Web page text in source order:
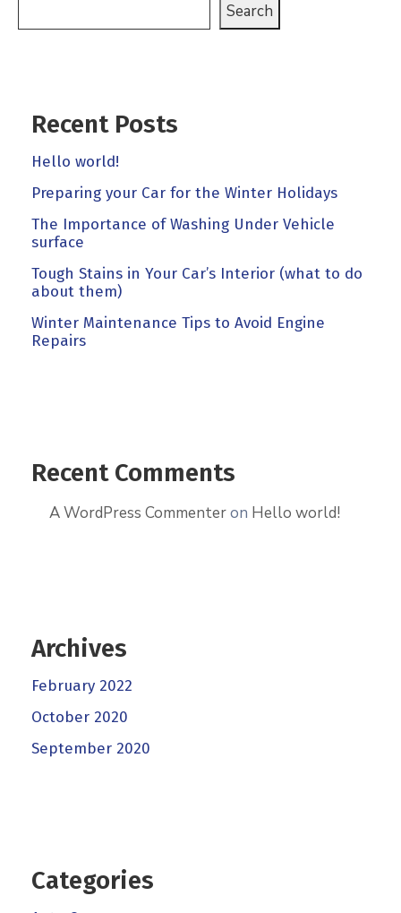
Search
Recent Posts
Hello world!
Preparing your Car for the Winter Holidays
The Importance of Washing Under Vehicle
surface
Tough Stains in Your Car’s Interior (what to do
about them)
Winter Maintenance Tips to Avoid Engine
Repairs
Recent Comments
A WordPress Commenteron Hello world!
Archives
February 2022
October 2020
September 2020
Categories